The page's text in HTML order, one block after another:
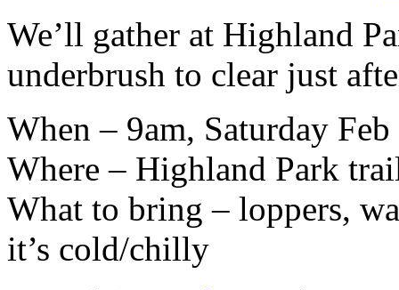
We’ll gather at Highland
underbrush to clear just
When – 9am, Saturday
Where – Highland Park
What to bring – loppers,
it’s cold/chilly